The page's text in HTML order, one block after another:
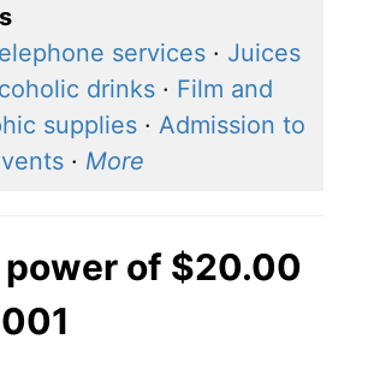
services · Juices
drinks · Film and
supplies · Admission to
· More
of $20.00